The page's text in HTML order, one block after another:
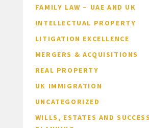
FAMILY LAW – UAE AND UK
INTELLECTUAL PROPERTY
LITIGATION EXCELLENCE
MERGERS & ACQUISITIONS
REAL PROPERTY
UK IMMIGRATION
UNCATEGORIZED
WILLS, ESTATES AND